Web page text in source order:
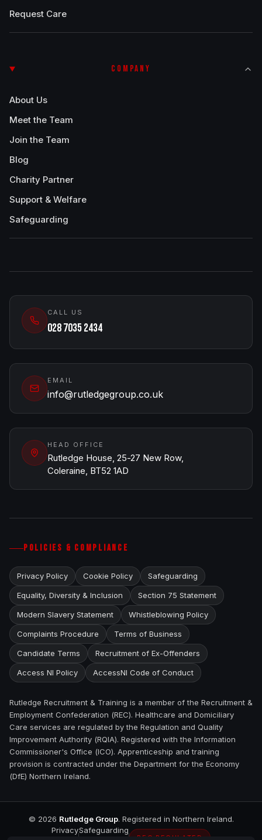
Request Care
COMPANY
About Us
Meet the Team
Join the Team
Blog
Charity Partner
Support & Welfare
Safeguarding
CALL US
028 7035 2434
EMAIL
info@rutledgegroup.co.uk
HEAD OFFICE
Rutledge House, 25-27 New Row,
Coleraine, BT52 1AD
POLICIES & COMPLIANCE
Privacy Policy Cookie Policy Safeguarding
Equality, Diversity & Inclusion Section 75 Statement
Modern Slavery Statement Whistleblowing Policy
Complaints Procedure Terms of Business
Candidate Terms Recruitment of Ex-Offenders
Access NI Policy AccessNI Code of Conduct
Rutledge Recruitment & Training is a member of the Recruitment &
Employment Confederation (REC). Healthcare and Domiciliary
Care services are regulated by the Regulation and Quality
Improvement Authority (RQIA). Registered with the Information
Commissioner's Office (ICO). Apprenticeship and training
provision is contracted under the Department for the Economy
(DfE) Northern Ireland.
© 2026 Rutledge Group. Registered in Northern Ireland.
PrivacySafeguarding
REC REGULATED